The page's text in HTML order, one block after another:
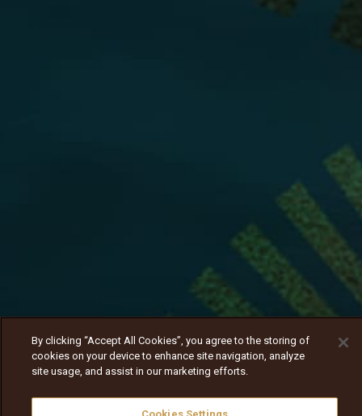
By clicking “Accept All Cookies”, you agree to the storing of
cookies on your device to enhance site navigation, analyze
site usage, and assist in our marketing efforts.